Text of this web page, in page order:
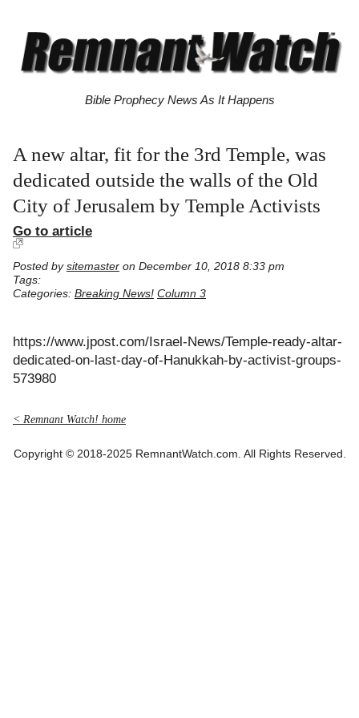
Bible Prophecy News As It Happens
A new altar, fit for the 3rd Temple, was
dedicated outside the walls of the Old
City of Jerusalem by Temple Activists
Go to article
Posted by sitemaster on December 10, 2018 8:33 pm
Tags:
Categories: Breaking News! Column 3
https://www.jpost.com/Israel-News/Temple-ready-altar-
dedicated-on-last-day-of-Hanukkah-by-activist-groups-
573980
< Remnant Watch! home
Copyright © 2018-2025 RemnantWatch.com. All Rights Reserved.